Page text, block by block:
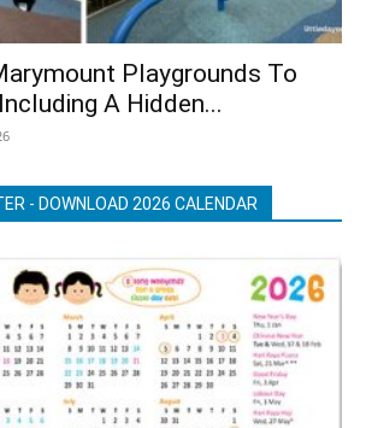
Playgrounds To
A Hidden...
- DOWNLOAD 2026 CALENDAR